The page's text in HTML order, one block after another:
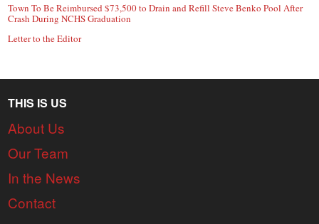
Town To Be Reimbursed $73,500 to Drain and Refill Steve Benko Pool After
Crash During NCHS Graduation
Letter to the Editor
THIS IS US
About Us
Our Team
In the News
Contact